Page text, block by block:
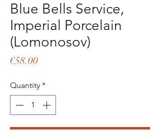
Blue Bells Service,
Imperial Porcelain
(Lomonosov)
€58.00Price
Quantity *